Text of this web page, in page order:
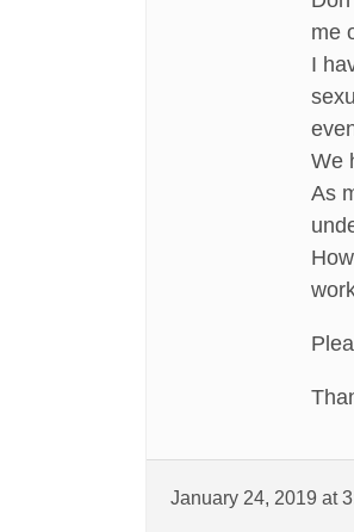
me
I
We
As
January 24, 2019 at